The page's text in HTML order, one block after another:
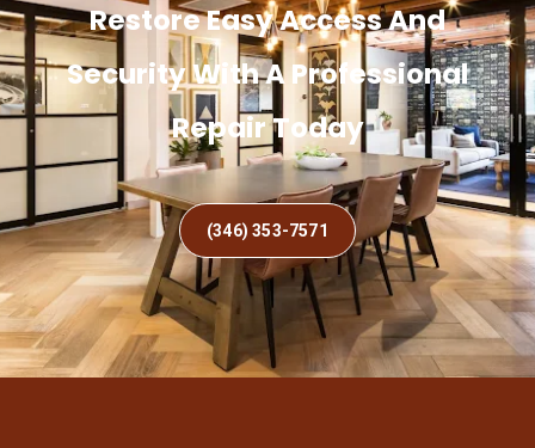
Restore Easy Access And
Security With A Professional
Repair Today
(346) 353-7571